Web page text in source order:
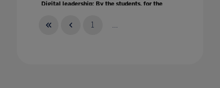
Digital leadership: By the students, for the
1 ...